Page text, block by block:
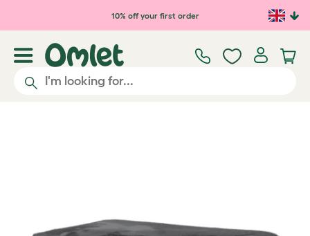
Skip to main content10% off your first order